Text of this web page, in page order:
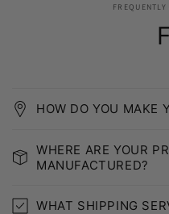
HOW DO YOU MAKE
WHERE ARE YOUR
MANUFACTURED?
WHAT SHIPPING